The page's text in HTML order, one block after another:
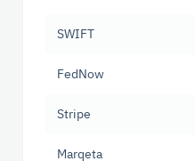
SWIFT
FedNow
Stripe
Marqeta